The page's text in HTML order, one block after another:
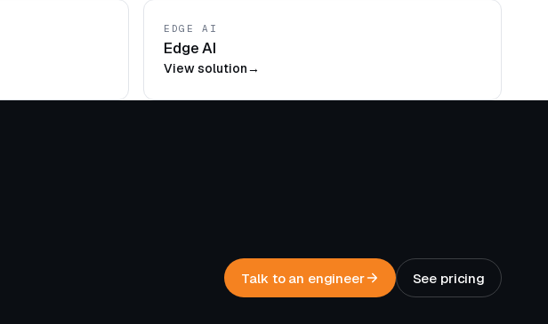
EDGE AI
Edge AI
View solution→
Talk to an engineer See pricing